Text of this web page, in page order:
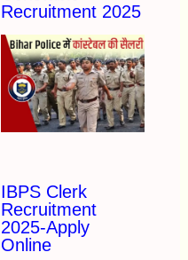
Recruitment 2025
IBPS Clerk
Recruitment
2025-Apply
Online